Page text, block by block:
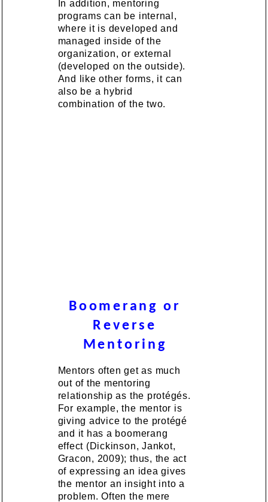
In addition, mentoring
programs can be internal,
where it is developed and
managed inside of the
organization, or external
(developed on the outside).
And like other forms, it can
also be a hybrid
combination of the two.
Boomerang or
Reverse
Mentoring
Mentors often get as much
out of the mentoring
relationship as the protégés.
For example, the mentor is
giving advice to the protégé
and it has a boomerang
effect (Dickinson, Jankot,
Gracon, 2009); thus, the act
of expressing an idea gives
the mentor an insight into a
problem. Often the mere